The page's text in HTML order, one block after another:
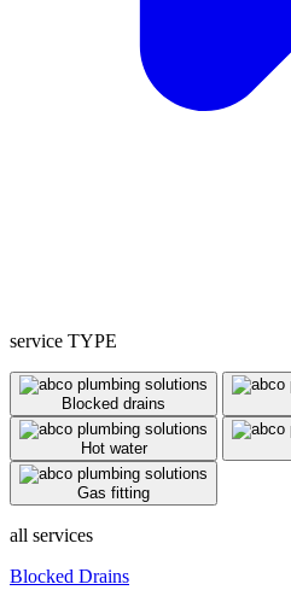
service TYPE
Blocked drains
Hot water
Gas fitting
all services
Blocked Drains